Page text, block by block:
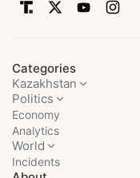
Categories
Kazakhstan
Politics
Economy
Analytics
World
Incidents